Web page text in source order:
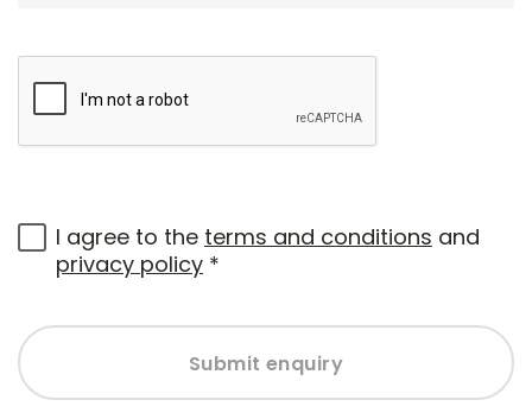
I agree to the terms and conditions and
privacy policy *
Submit enquiry